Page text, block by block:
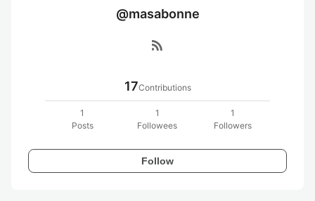
@masabonne
rss_feed
17Contributions
1
Posts
1
Followees
1
Followers
Follow